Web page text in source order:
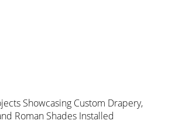
Showcasing Custom Drapery,
Roman Shades Installed